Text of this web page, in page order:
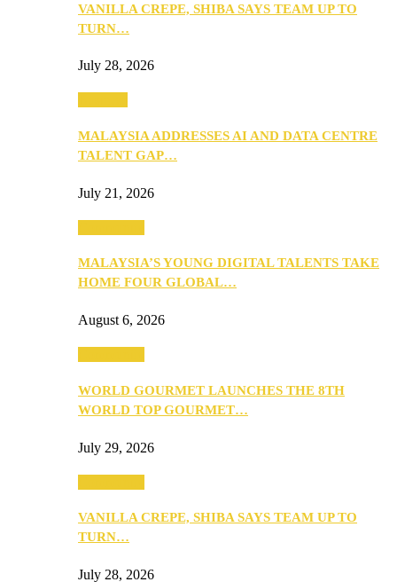
VANILLA CREPE, SHIBA SAYS TEAM UP TO
TURN…
July 28, 2026
MALAYSIA ADDRESSES AI AND DATA CENTRE
TALENT GAP…
July 21, 2026
MALAYSIA’S YOUNG DIGITAL TALENTS TAKE
HOME FOUR GLOBAL…
August 6, 2026
WORLD GOURMET LAUNCHES THE 8TH
WORLD TOP GOURMET…
July 29, 2026
VANILLA CREPE, SHIBA SAYS TEAM UP TO
TURN…
July 28, 2026